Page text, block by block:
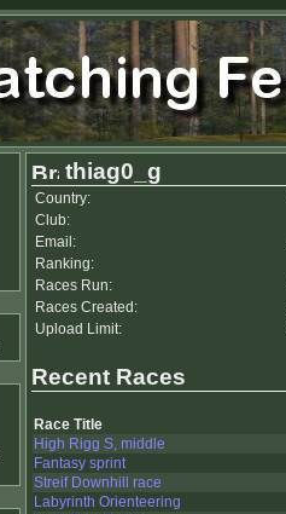
thiag0_g
Country:
Club:
Email:
Ranking:
Races Run:
Races Created:
Upload Limit:
Recent Races
Race Title
High Rigg S, middle
Fantasy sprint
Streif Downhill race
Labyrinth Orienteering